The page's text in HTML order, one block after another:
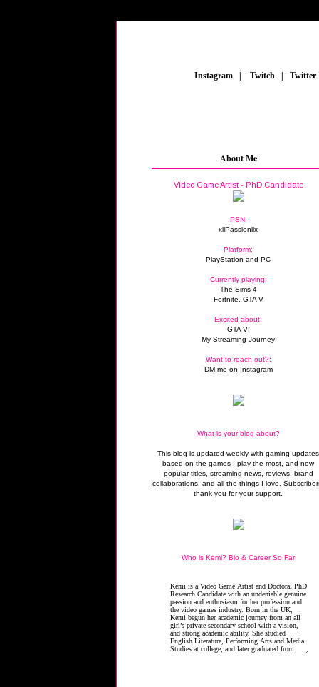
Instagram Twitch
About Me
Video Game Artist - PhD Candidate
PSN:
xllPassionllx
Platform:
PlayStation and PC
Currently playing:
The Sims 4
Fortnite, GTA V
Excited about:
GTA VI
My Streaming Journey
Want to reach out?:
DM me on Instagram
What is your blog about?
This blog is updated weekly with gaming updates
based on the games I play the most, and new
popular titles, streaming news, reviews, brand
collaborations, and all the things I love.
thank you for your support.
Who is Kemi? Bio & Career So Far